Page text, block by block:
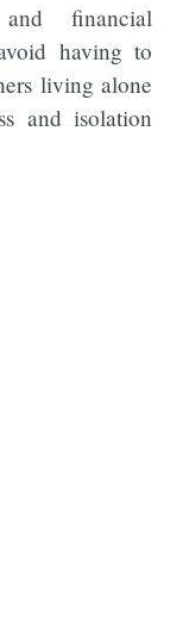
financial
having to
living alone
and isolation